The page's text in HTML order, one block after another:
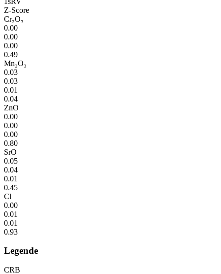
Z-Score
Cr₂O₃
0.00
0.00
0.00
0.49
Mn₂O₃
0.03
0.03
0.01
0.04
ZnO
0.00
0.00
0.00
0.80
SrO
0.05
0.04
0.01
0.45
Cl
0.00
0.01
0.01
0.93
Legende
CRB